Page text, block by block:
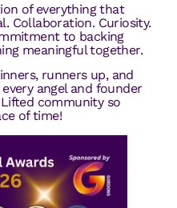
of everything that
Collaboration. Curiosity.
to backing
meaningful together.
runners up, and
angel and founder
community so
of time!